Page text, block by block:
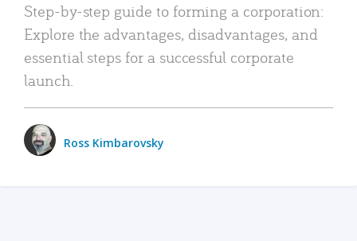
Step-by-step guide to forming a corporation:
Explore the advantages, disadvantages, and
essential steps for a successful corporate
launch.
Ross Kimbarovsky